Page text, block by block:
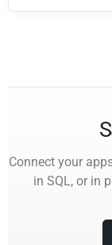
Connect your
in SQL, or in